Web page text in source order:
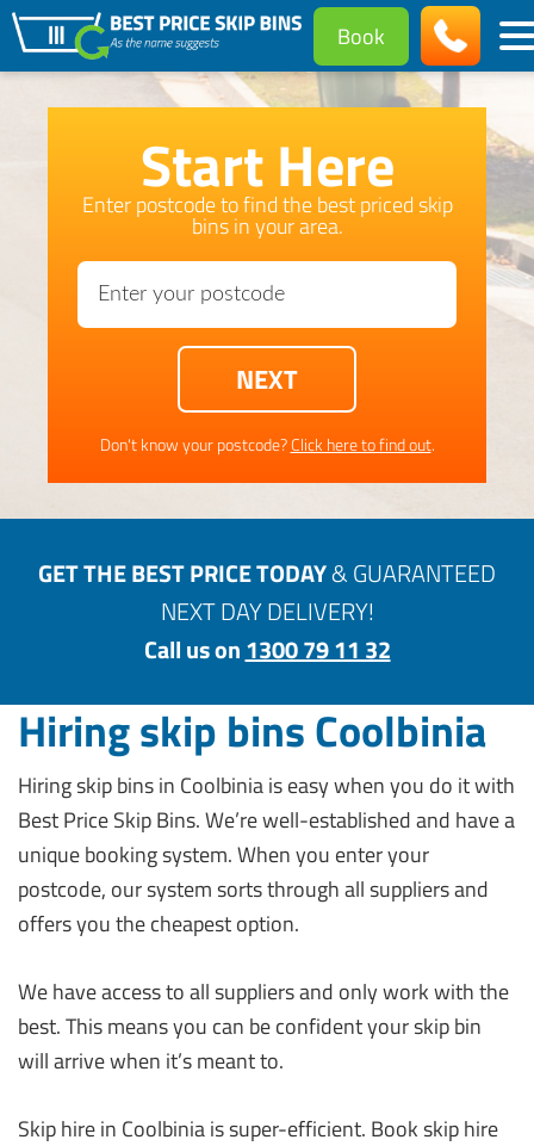
Book
Start Here
Enter postcode to find the best priced skip
bins in your area.
Don't know your postcode?Click here to find out.
GET THE BEST PRICE TODAY& GUARANTEED
NEXT DAY DELIVERY!
Call us on1300 79 11 32
Hiring skip bins Coolbinia
Hiring skip bins in Coolbinia is easy when you do it with
Best Price Skip Bins. We’re well-established and have a
unique booking system. When you enter your
postcode, our system sorts through all suppliers and
offers you the cheapest option.
We have access to all suppliers and only work with the
best. This means you can be confident your skip bin
will arrive when it’s meant to.
Skip hire in Coolbinia is super-efficient. Book skip hire